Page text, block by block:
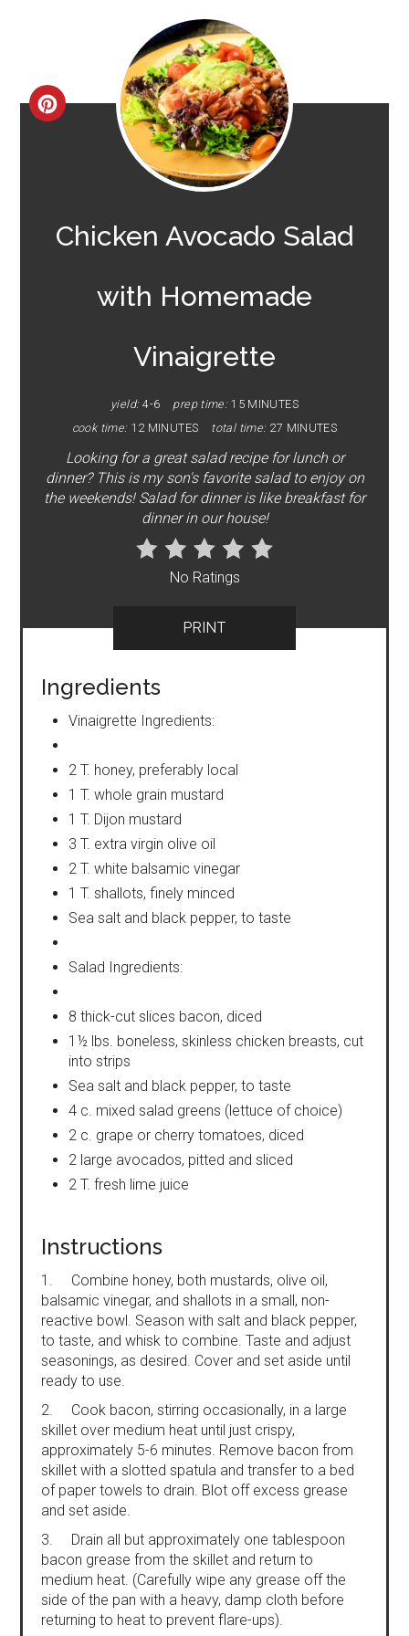
CREATE
PINTEREST
Chicken Avocado Salad
with Homemade
Vinaigrette
yield: 4-6 prep time: 15 MINUTES
cook time: 12 MINUTES total time: 27 MINUTES
Looking for a great salad recipe for lunch or
dinner? This is my son's favorite salad to enjoy on
the weekends! Salad for dinner is like breakfast for
dinner in our house!
No Ratings
PRINT
Ingredients
Vinaigrette Ingredients:
2 T. honey, preferably local
1 T. whole grain mustard
1 T. Dijon mustard
3 T. extra virgin olive oil
2 T. white balsamic vinegar
1 T. shallots, finely minced
Sea salt and black pepper, to taste
Salad Ingredients:
8 thick-cut slices bacon, diced
1½ lbs. boneless, skinless chicken breasts, cut
into strips
Sea salt and black pepper, to taste
4 c. mixed salad greens (lettuce of choice)
2 c. grape or cherry tomatoes, diced
2 large avocados, pitted and sliced
2 T. fresh lime juice
Instructions
1. Combine honey, both mustards, olive oil,
balsamic vinegar, and shallots in a small, non-
reactive bowl. Season with salt and black pepper,
to taste, and whisk to combine. Taste and adjust
seasonings, as desired. Cover and set aside until
ready to use.
2. Cook bacon, stirring occasionally, in a large
skillet over medium heat until just crispy,
approximately 5-6 minutes. Remove bacon from
skillet with a slotted spatula and transfer to a bed
of paper towels to drain. Blot off excess grease
and set aside.
3. Drain all but approximately one tablespoon
bacon grease from the skillet and return to
medium heat. (Carefully wipe any grease off the
side of the pan with a heavy, damp cloth before
returning to heat to prevent flare-ups).